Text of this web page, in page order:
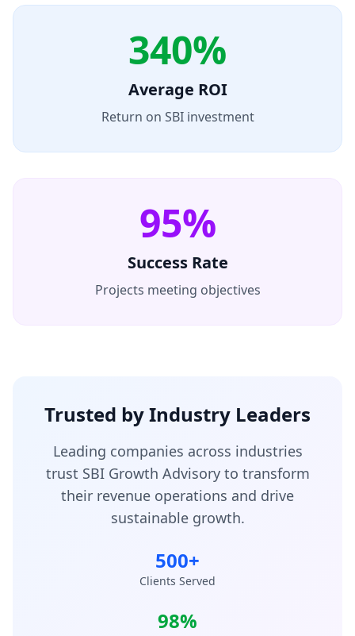
340%
Average ROI
Return on SBI investment
95%
Success Rate
Projects meeting objectives
Trusted by Industry Leaders
Leading companies across industries
trust SBI Growth Advisory to transform
their revenue operations and drive
sustainable growth.
500+
Clients Served
98%